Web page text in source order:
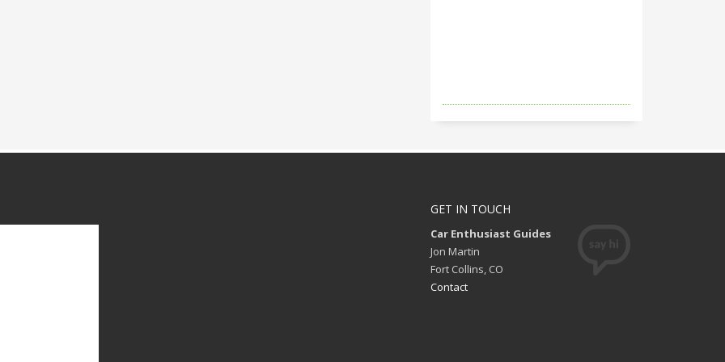
GET IN TOUCH
Car Enthusiast Guides
Jon Martin
Fort Collins, CO
Contact